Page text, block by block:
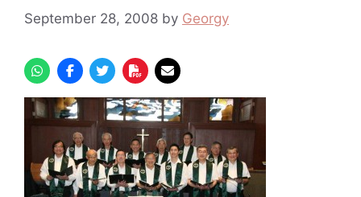
September 28, 2008 by Georgy